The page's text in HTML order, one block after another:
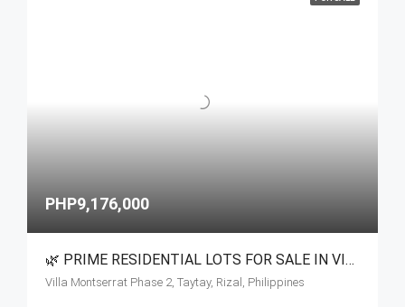
PHP9,176,000
🌿 PRIME RESIDENTIAL LOTS FOR SALE IN VILLA MONSERRAT
Villa Montserrat Phase 2, Taytay, Rizal, Philippines